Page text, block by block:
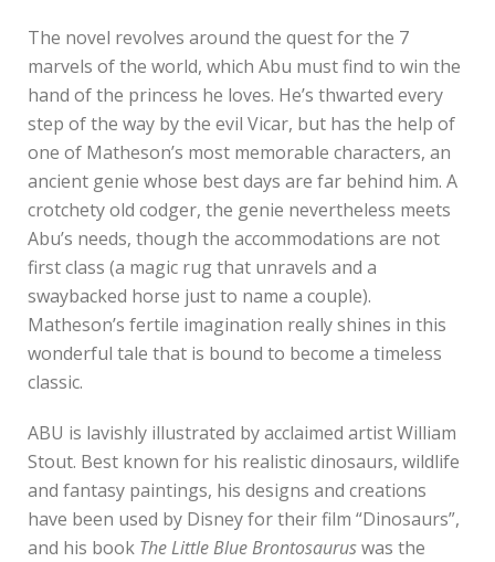
The novel revolves around the quest for the 7
marvels of the world, which Abu must find to win the
hand of the princess he loves. He’s thwarted every
step of the way by the evil Vicar, but has the help of
one of Matheson’s most memorable characters, an
ancient genie whose best days are far behind him. A
crotchety old codger, the genie nevertheless meets
Abu’s needs, though the accommodations are not
first class (a magic rug that unravels and a
swaybacked horse just to name a couple).
Matheson’s fertile imagination really shines in this
wonderful tale that is bound to become a timeless
classic.
ABU is lavishly illustrated by acclaimed artist William
Stout. Best known for his realistic dinosaurs, wildlife
and fantasy paintings, his designs and creations
have been used by Disney for their film “Dinosaurs”,
and his book The Little Blue Brontosauruswas the